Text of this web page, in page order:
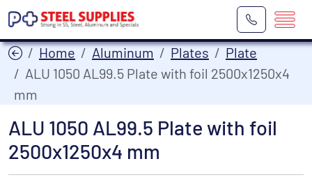
Home Aluminum Plates
Plate
ALU 1050 AL99.5 Plate with foil 2500x1250x4
mm
ALU 1050 AL99.5 Plate with foil
2500x1250x4 mm